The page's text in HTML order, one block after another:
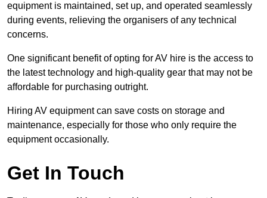
equipment is maintained, set up, and operated seamlessly
during events, relieving the organisers of any technical
concerns.
One significant benefit of opting for AV hire is the access to
the latest technology and high-quality gear that may not be
affordable for purchasing outright.
Hiring AV equipment can save costs on storage and
maintenance, especially for those who only require the
equipment occasionally.
Get In Touch